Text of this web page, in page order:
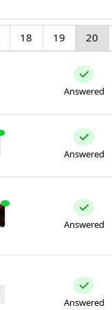
18 19 20
Answered
Answered
Answered
Answered